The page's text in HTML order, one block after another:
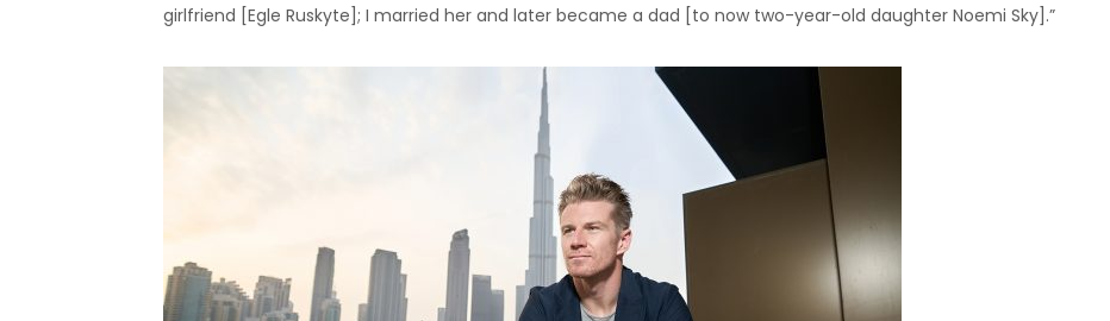
girlfriend [Egle Ruskyte]; I married her and later became a dad [to now two-year-old daughter Noemi Sky].”